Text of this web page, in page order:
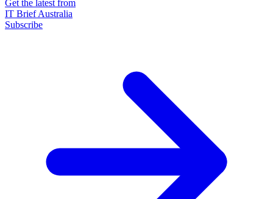
Get the latest from
IT Brief Australia
Subscribe